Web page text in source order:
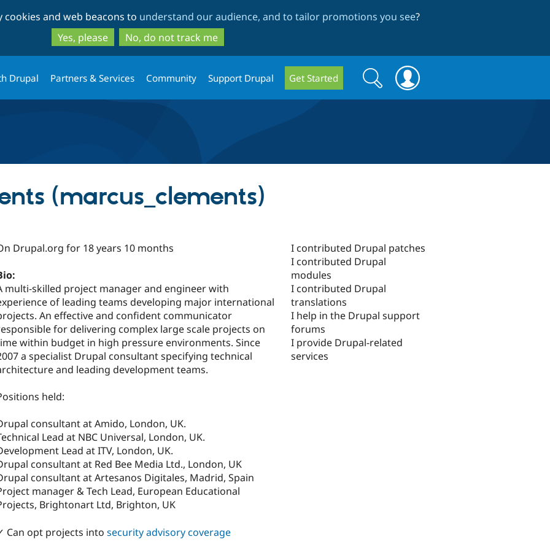
to
main
content
to
search
and web beacons to understand our audience, and to tailor promotions you see?
Yes, please
No, do not track me
Drupal Partners & Services Community Support Drupal Get Started
Search
form
Search
(marcus_clements)
Drupal.org for 18 years 10 months
multi-skilled project manager and engineer with
of leading teams developing major international
An effective and confident communicator
for delivering complex large scale projects on
within budget in high pressure environments. Since
a specialist Drupal consultant specifying technical
and leading development teams.
held:
consultant at Amido, London, UK.
Lead at NBC Universal, London, UK.
Lead at ITV, London, UK.
consultant at Red Bee Media Ltd., London, UK
consultant at Artesanos Digitales, Madrid, Spain
manager & Tech Lead, European Educational
Brightonart Ltd, Brighton, UK
Can opt projects into security advisory coverage
I contributed Drupal patches
I contributed Drupal
modules
I contributed Drupal
translations
I help in the Drupal support
forums
I provide Drupal-related
services